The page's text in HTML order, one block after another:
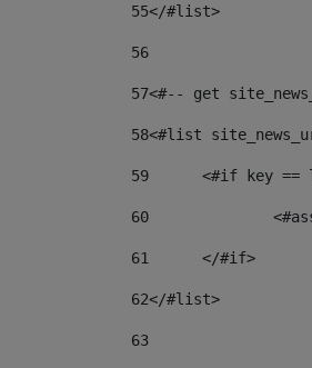
55</#list>
56
57<#-- get
58<#list
59
<#if key ==
60
61
	</#if>
62</#list>
63